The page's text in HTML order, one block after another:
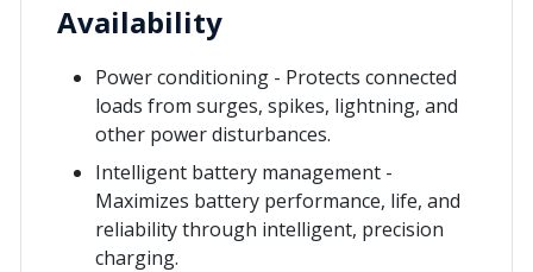
Availability
Power conditioning - Protects connected
loads from surges, spikes, lightning, and
other power disturbances.
Intelligent battery management -
Maximizes battery performance, life, and
reliability through intelligent, precision
charging.